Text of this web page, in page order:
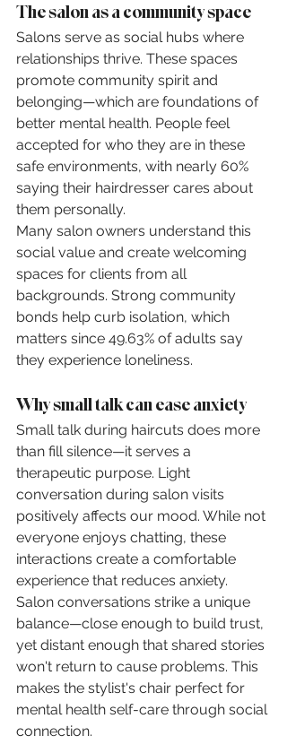
The salon as a community space
Salons serve as social hubs where
relationships thrive. These spaces
promote community spirit and
belonging—which are foundations of
better mental health. People feel
accepted for who they are in these
safe environments, with nearly 60%
saying their hairdresser cares about
them personally.
Many salon owners understand this
social value and create welcoming
spaces for clients from all
backgrounds. Strong community
bonds help curb isolation, which
matters since 49.63% of adults say
they experience loneliness.
Why small talk can ease anxiety
Small talk during haircuts does more
than fill silence—it serves a
therapeutic purpose. Light
conversation during salon visits
positively affects our mood. While not
everyone enjoys chatting, these
interactions create a comfortable
experience that reduces anxiety.
Salon conversations strike a unique
balance—close enough to build trust,
yet distant enough that shared stories
won't return to cause problems. This
makes the stylist's chair perfect for
mental health self-care through social
connection.